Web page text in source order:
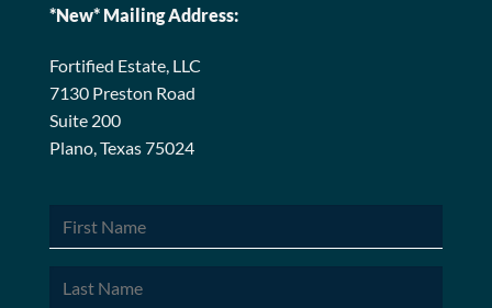
*New* Mailing Address:
Fortified Estate, LLC
7130 Preston Road
Suite 200
Plano, Texas 75024